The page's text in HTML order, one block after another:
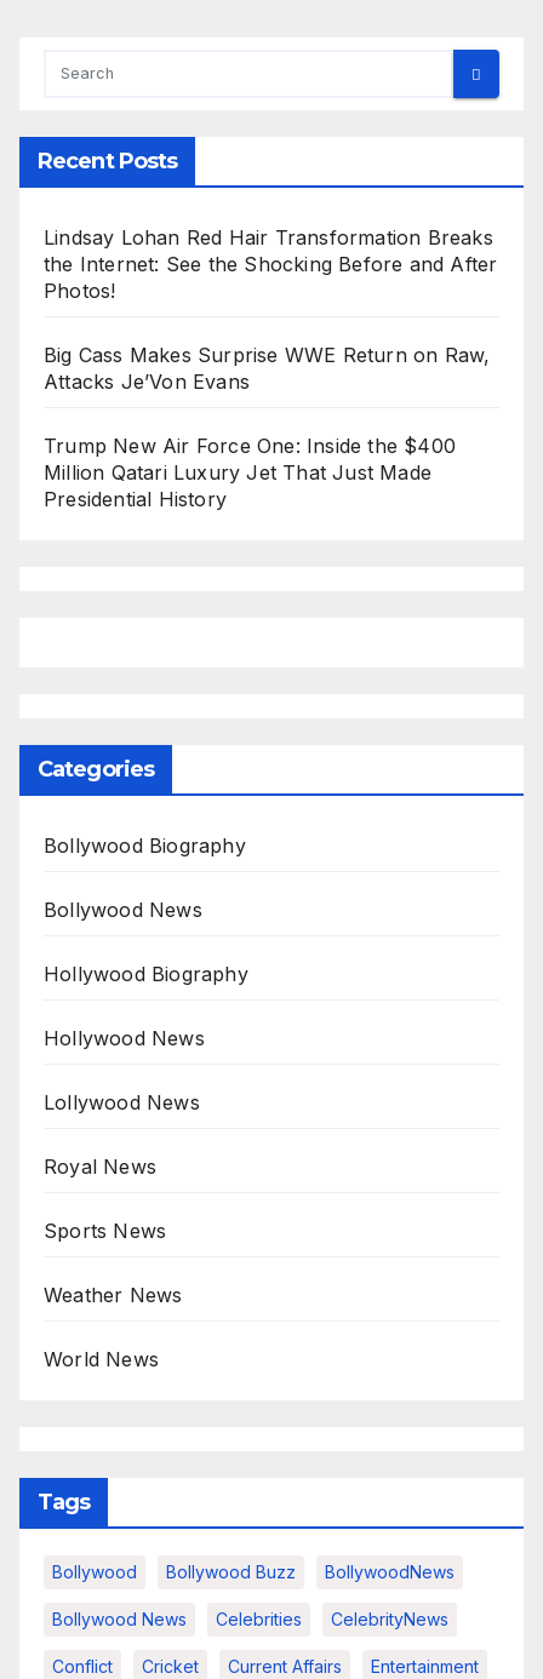
Recent Posts
Lindsay Lohan Red Hair Transformation Breaks
the Internet: See the Shocking Before and After
Photos!
Big Cass Makes Surprise WWE Return on Raw,
Attacks Je’Von Evans
Trump New Air Force One: Inside the $400
Million Qatari Luxury Jet That Just Made
Presidential History
Categories
Bollywood Biography
Bollywood News
Hollywood Biography
Hollywood News
Lollywood News
Royal News
Sports News
Weather News
World News
Tags
Bollywood Bollywood Buzz BollywoodNews
Bollywood News Celebrities CelebrityNews
Conflict Cricket Current Affairs Entertainment